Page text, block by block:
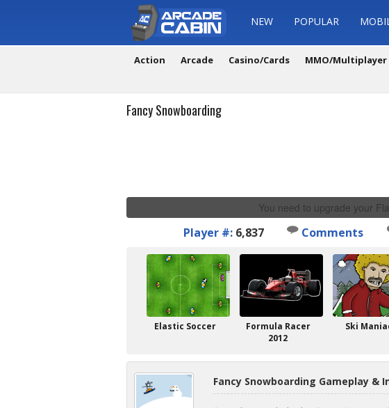
NEW POPULAR
Action Arcade Casino/Cards MMO/Multiplayer
Fancy Snowboarding
You need to upgrade your
Player #: 6,837 Comments
Elastic Soccer
Formula Racer
2012
Ski
Fancy Snowboarding Gameplay &